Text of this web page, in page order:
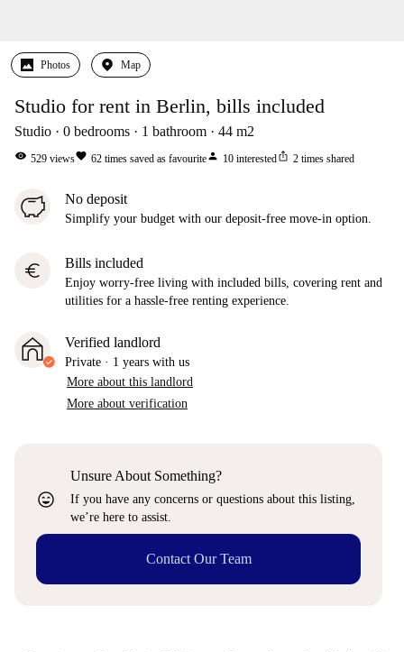
Photos Map
Studio for rent in Berlin, bills included
Studio 0 bedrooms 1 bathroom 44 m2
visibility 529 viewsfavorite 62 times saved as favouriteperson 10 interestedios_share 2 times shared
No deposit
Simplify your budget with our deposit-free move-in option.
euro Bills included
Enjoy worry-free living with included bills, covering rent and
utilities for a hassle-free renting experience.
Verified landlord
Private · 1 years with us
More about this landlord
More about verification
sentiment_very_satisfied
Unsure About Something?
If you have any concerns or questions about this listing,
we’re here to assist.
Contact Our Team